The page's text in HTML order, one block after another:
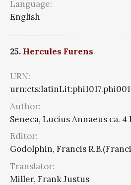
Language:
English
25. Hercules Furens
URN:
Author:
Seneca, Lucius Annaeus ca. 4
Editor:
Godolphin, Francis
Translator:
Miller, Frank Justus